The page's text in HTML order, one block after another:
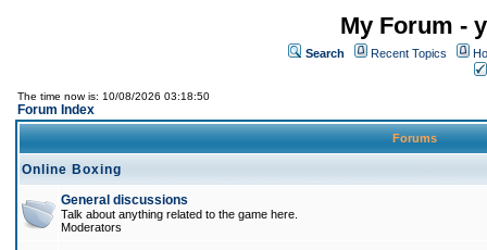
My Forum -
Search Recent Topics
The time now is: 10/08/2026 03:18:50
Forum Index
Forums
Online Boxing
General discussions
Talk about anything related to the game here.
Moderators